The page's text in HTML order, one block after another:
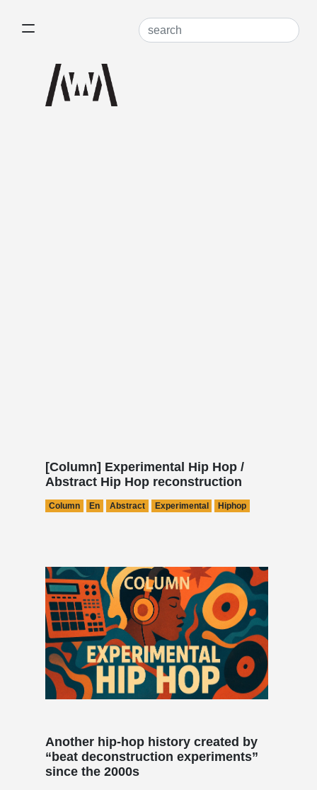
[Column] Experimental Hip Hop /
Abstract Hip Hop reconstruction
Column En Abstract Experimental Hiphop
Another hip-hop history created by
“beat deconstruction experiments”
since the 2000s